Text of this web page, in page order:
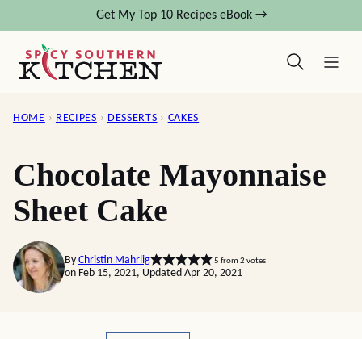
content
Get My Top 10 Recipes eBook →
HOME › RECIPES › DESSERTS › CAKES
Chocolate Mayonnaise
Sheet Cake
By Christin Mahrlig 5 from 2 votes
on Feb 15, 2021, Updated Apr 20, 2021